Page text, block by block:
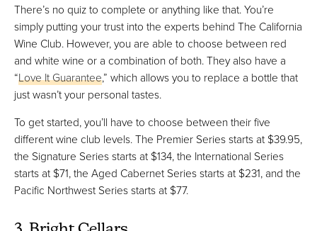
There’s no quiz to complete or anything like that. You’re
simply putting your trust into the experts behind The California
Wine Club. However, you are able to choose between red
and white wine or a combination of both. They also have a
“Love It Guarantee,” which allows you to replace a bottle that
just wasn’t your personal tastes.
To get started, you’ll have to choose between their five
different wine club levels. The Premier Series starts at $39.95,
the Signature Series starts at $134, the International Series
starts at $71, the Aged Cabernet Series starts at $231, and the
Pacific Northwest Series starts at $77.